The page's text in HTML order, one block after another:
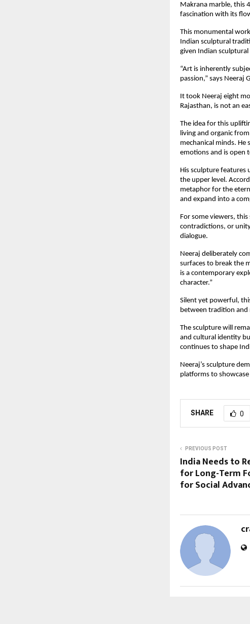
Makrana marble, this
fascination with its
This monumental
Indian sculptural
given Indian
“Art is inherently
passion,” says Neeraj
It took Neeraj eight
Rajasthan, is not an
The idea for this
living and organic
mechanical minds.
emotions and is open
His sculpture
the upper level.
metaphor for the
and expand into a
For some viewers,
contradictions, or
dialogue.
Neeraj deliberately
surfaces to break the
is a contemporary
character.”
Silent yet powerful,
between tradition
The sculpture will
and cultural identity
continues to shape
Neeraj’s sculpture
platforms to
SHARE 0
PREVIOUS POST
India Needs to
for Long-Term
for Social